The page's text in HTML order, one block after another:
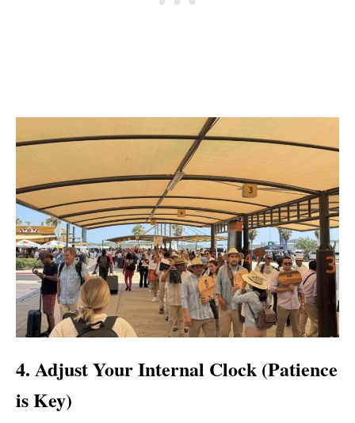
4. Adjust Your Internal Clock (Patience
is Key)